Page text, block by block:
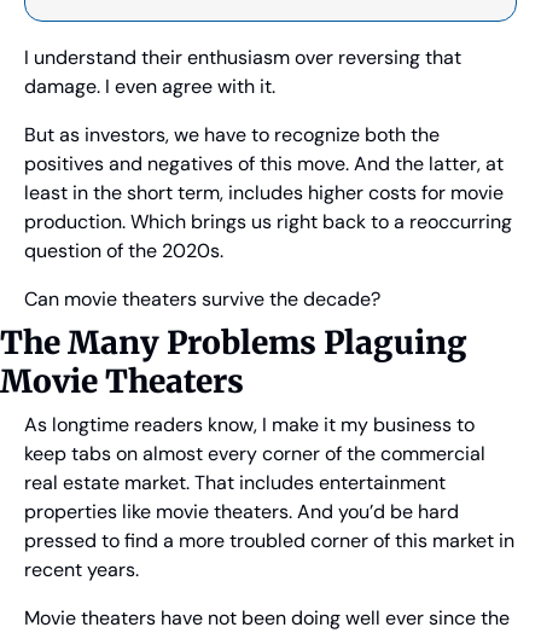
I understand their enthusiasm over reversing that
damage. I even agree with it.
But as investors, we have to recognize both the
positives and negatives of this move. And the latter, at
least in the short term, includes higher costs for movie
production. Which brings us right back to a reoccurring
question of the 2020s.
Can movie theaters survive the decade?
The Many Problems Plaguing
Movie Theaters
As longtime readers know, I make it my business to
keep tabs on almost every corner of the commercial
real estate market. That includes entertainment
properties like movie theaters. And you’d be hard
pressed to find a more troubled corner of this market in
recent years.
Movie theaters have not been doing well ever since the